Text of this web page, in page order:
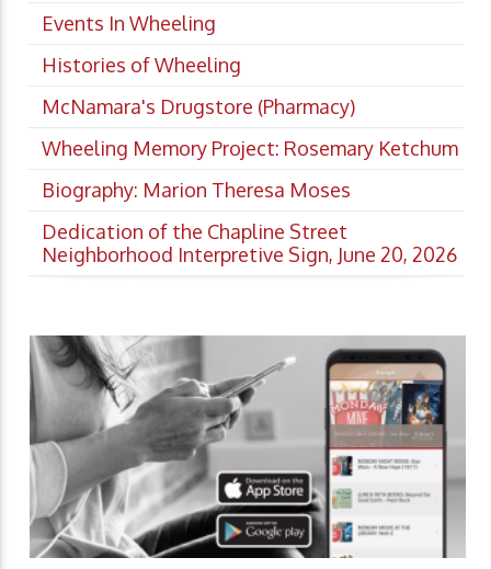
Events In Wheeling
Histories of Wheeling
McNamara's Drugstore (Pharmacy)
Wheeling Memory Project: Rosemary Ketchum
Biography: Marion Theresa Moses
Dedication of the Chapline Street
Neighborhood Interpretive Sign, June 20, 2026